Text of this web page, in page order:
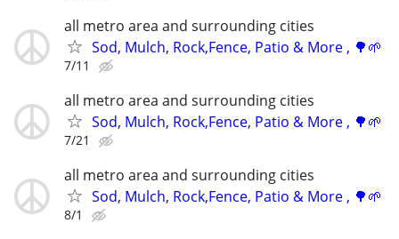
all metro area and surrounding cities
Sod, Mulch, Rock,Fence, Patio & More , 🌳🌱
7/11
all metro area and surrounding cities
Sod, Mulch, Rock,Fence, Patio & More , 🌳🌱
7/21
all metro area and surrounding cities
Sod, Mulch, Rock,Fence, Patio & More , 🌳🌱
8/1